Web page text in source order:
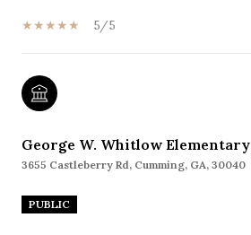
5/5
George W. Whitlow Elementary
3655 Castleberry Rd, Cumming, GA, 30040
PUBLIC